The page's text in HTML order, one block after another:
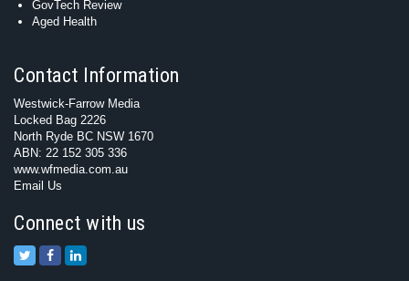
GovTech Review
Aged Health
Contact Information
Westwick-Farrow Media
Locked Bag 2226
North Ryde BC NSW 1670
ABN: 22 152 305 336
www.wfmedia.com.au
Email Us
Connect with us